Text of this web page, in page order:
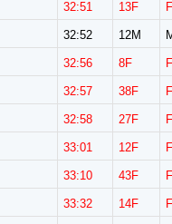
32:51 13F
32:52 12M
32:56 8F
32:57 38F
32:58 27F
33:01 12F
33:10 43F
33:32 14F